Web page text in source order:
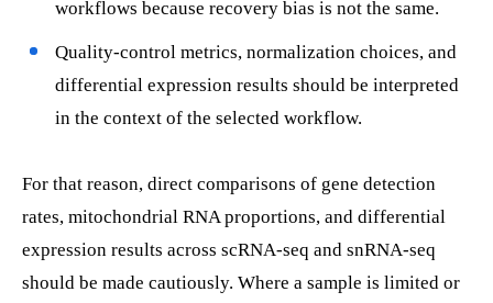
workflows because recovery bias is not the same.
Quality-control metrics, normalization choices, and
differential expression results should be interpreted
in the context of the selected workflow.
For that reason, direct comparisons of gene detection
rates, mitochondrial RNA proportions, and differential
expression results across scRNA-seq and snRNA-seq
should be made cautiously. Where a sample is limited or